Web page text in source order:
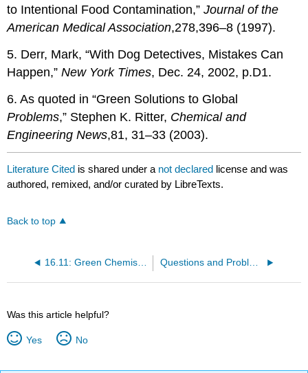
to Intentional Food Contamination,”Journal of the
American Medical Association,278,396–8 (1997).
5. Derr, Mark, “With Dog Detectives, Mistakes Can
Happen,”New York Times, Dec. 24, 2002, p.D1.
6. As quoted in “Green Solutions to Global
Problems,” Stephen K. Ritter, Chemicaland
Engineering News,81, 31–33 (2003).
Literature Cited is shared under a not declared license and was
authored, remixed, and/or curated by LibreTexts.
Back to top
16.11: Green Chemistry for Sustainable Prosperity and and a Safer World Questions and Problems
Was this article helpful?
Yes No